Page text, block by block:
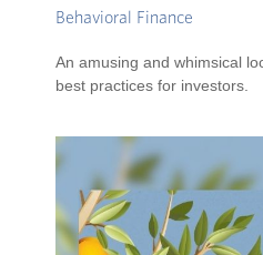
Behavioral Finance
An amusing and whimsical
best practices for investors.